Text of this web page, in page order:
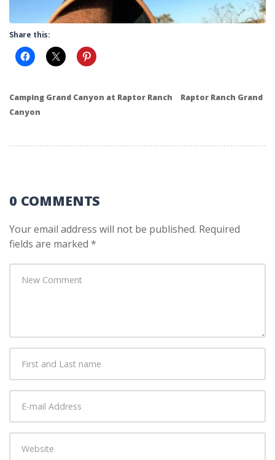
Share this:
Camping Grand Canyon at Raptor Ranch
Raptor Ranch Grand
Canyon
0 COMMENTS
Your email address will not be published. Required
fields are marked *
comment*
and
Last
mail
Address*